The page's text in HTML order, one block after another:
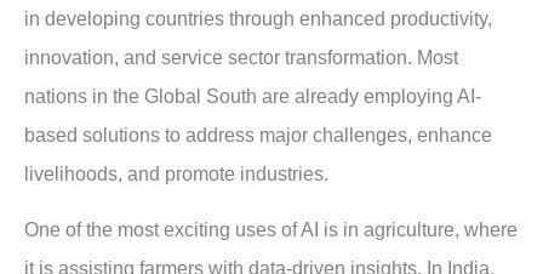
in developing countries through enhanced productivity,
innovation, and service sector transformation. Most
nations in the Global South are already employing AI-
based solutions to address major challenges, enhance
livelihoods, and promote industries.
One of the most exciting uses of AI is in agriculture, where
it is assisting farmers with data-driven insights. In India,